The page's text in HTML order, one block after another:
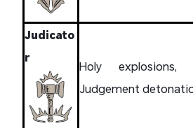
Judicato
r
Holy explosions,
Judgement